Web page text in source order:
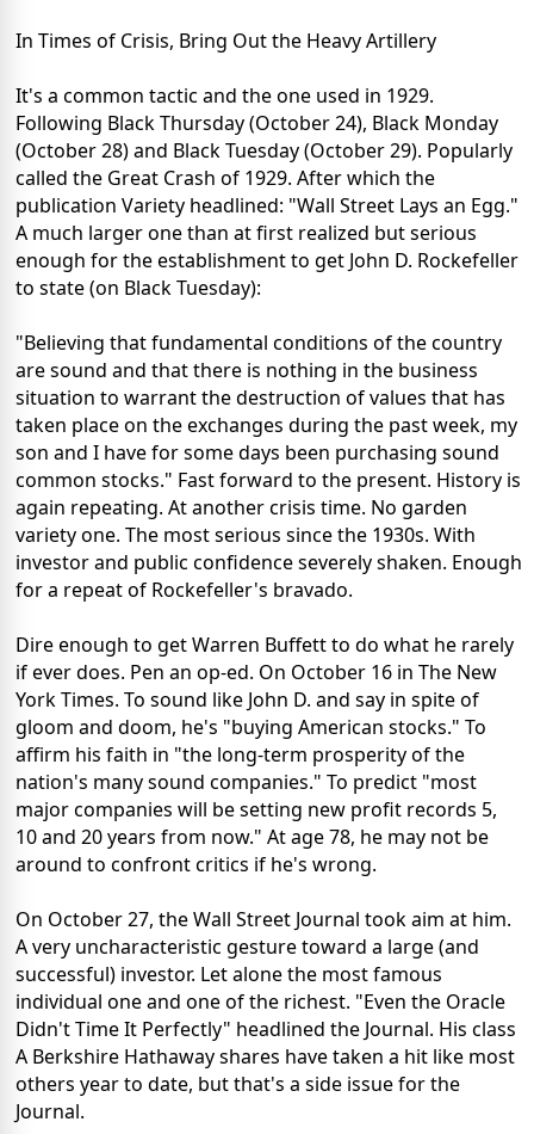
In Times of Crisis, Bring Out the Heavy Artillery
It's a common tactic and the one used in 1929.
Following Black Thursday (October 24), Black Monday
(October 28) and Black Tuesday (October 29). Popularly
called the Great Crash of 1929. After which the
publication Variety headlined: "Wall Street Lays an Egg."
A much larger one than at first realized but serious
enough for the establishment to get John D. Rockefeller
to state (on Black Tuesday):
"Believing that fundamental conditions of the country
are sound and that there is nothing in the business
situation to warrant the destruction of values that has
taken place on the exchanges during the past week, my
son and I have for some days been purchasing sound
common stocks." Fast forward to the present. History is
again repeating. At another crisis time. No garden
variety one. The most serious since the 1930s. With
investor and public confidence severely shaken. Enough
for a repeat of Rockefeller's bravado.
Dire enough to get Warren Buffett to do what he rarely
if ever does. Pen an op-ed. On October 16 in The New
York Times. To sound like John D. and say in spite of
gloom and doom, he's "buying American stocks." To
affirm his faith in "the long-term prosperity of the
nation's many sound companies." To predict "most
major companies will be setting new profit records 5,
10 and 20 years from now." At age 78, he may not be
around to confront critics if he's wrong.
On October 27, the Wall Street Journal took aim at him.
A very uncharacteristic gesture toward a large (and
successful) investor. Let alone the most famous
individual one and one of the richest. "Even the Oracle
Didn't Time It Perfectly" headlined the Journal. His class
A Berkshire Hathaway shares have taken a hit like most
others year to date, but that's a side issue for the
Journal.